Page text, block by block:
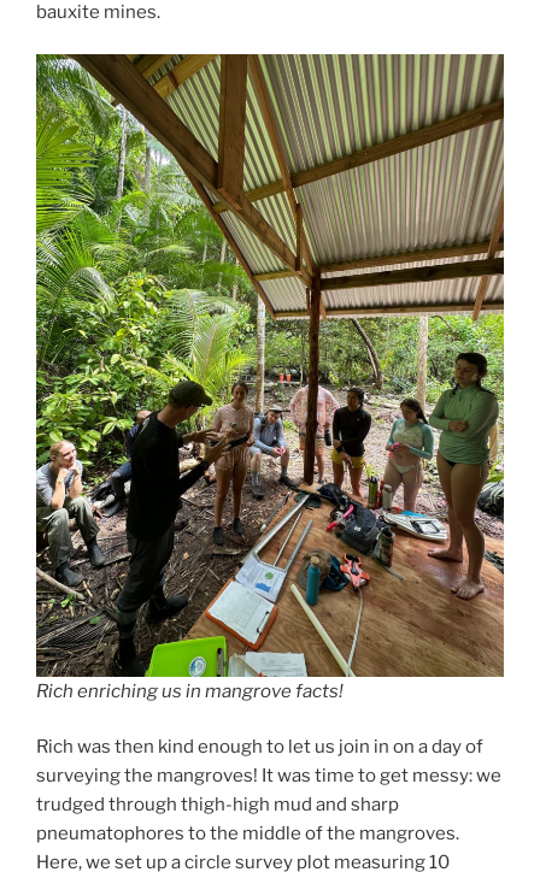
bauxite mines.
Rich enriching us in mangrove facts!
Rich was then kind enough to let us join in on a day of
surveying the mangroves! It was time to get messy: we
trudged through thigh-high mud and sharp
pneumatophores to the middle of the mangroves.
Here, we set up a circle survey plot measuring 10